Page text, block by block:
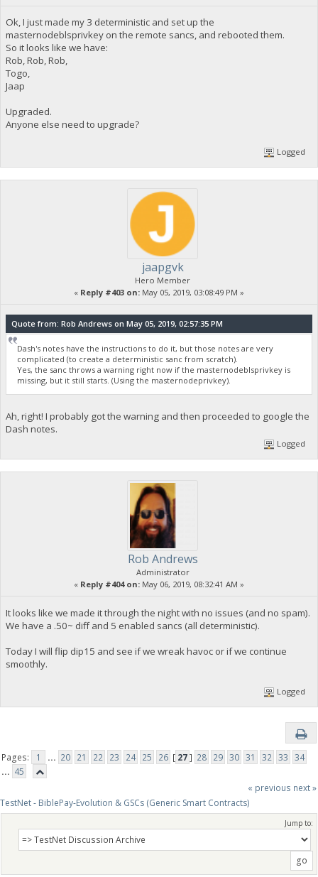
Ok, I just made my 3 deterministic and set up the
masternodeblsprivkey on the remote sancs, and rebooted them.
So it looks like we have:
Rob, Rob, Rob,
Togo,
Jaap
Upgraded.
Anyone else need to upgrade?
Logged
jaapgvk
Hero Member
« Reply #403 on: May 05, 2019, 03:08:49 PM »
Quote from: Rob Andrews on May 05, 2019, 02:57:35 PM
Dash's notes have the instructions to do it, but those notes are very
complicated (to create a deterministic sanc from scratch).
Yes, the sanc throws a warning right now if the masternodeblsprivkey is
missing, but it still starts. (Using the masternodeprivkey).
Ah, right! I probably got the warning and then proceeded to google the
Dash notes.
Logged
Rob Andrews
Administrator
« Reply #404 on: May 06, 2019, 08:32:41 AM »
It looks like we made it through the night with no issues (and no spam).
We have a .50~ diff and 5 enabled sancs (all deterministic).
Today I will flip dip15 and see if we wreak havoc or if we continue
smoothly.
Logged
Pages: 1 ... 20 21 22 23 24 25 26 [ 27] 28 29 30 31 32 33
34
... 45
« previous next »
TestNet - BiblePay-Evolution & GSCs (Generic Smart Contracts)
Jump to: